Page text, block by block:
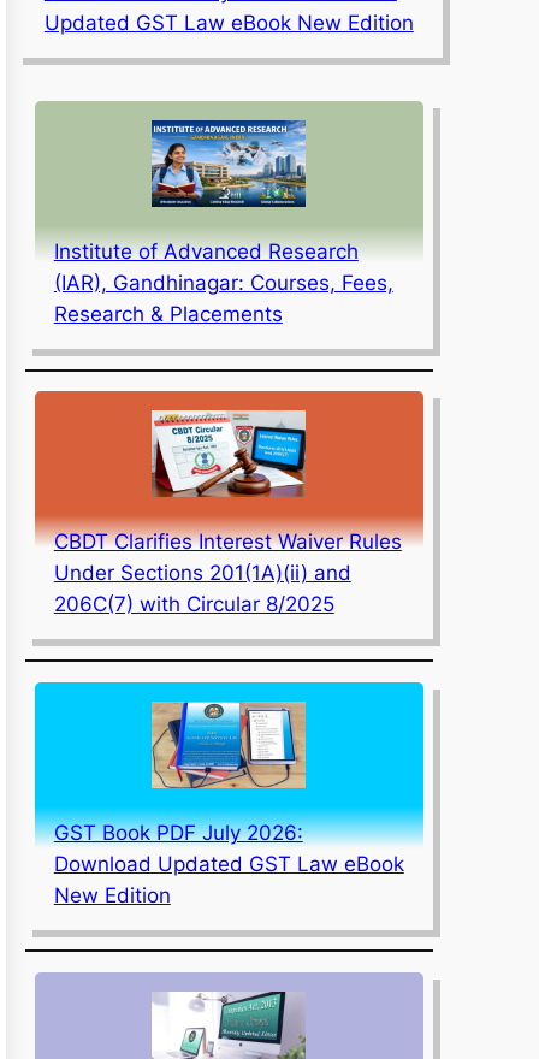
Updated GST Law eBook New Edition
Institute of Advanced Research
(IAR), Gandhinagar: Courses, Fees,
Research & Placements
CBDT Clarifies Interest Waiver Rules
Under Sections 201(1A)(ii) and
206C(7) with Circular 8/2025
GST Book PDF July 2026:
Download Updated GST Law eBook
New Edition